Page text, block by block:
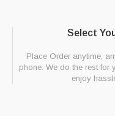
Select
Place Order anytime,
phone. We do the rest for
enjoy